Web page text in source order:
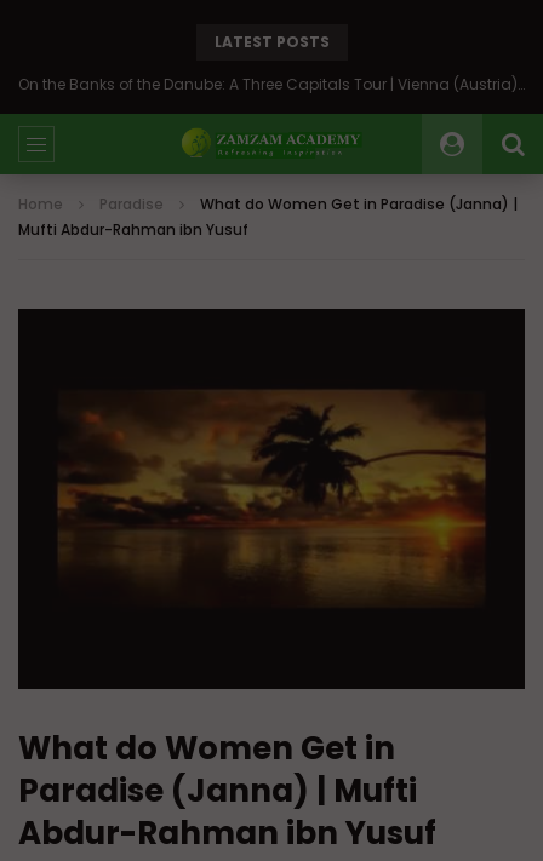
LATEST POSTS
On the Banks of the Danube: A Three Capitals Tour | Vienna (Austria), Bratislava (Slovakia), Budapest (Hungary)
Home Paradise
What do Women Get in Paradise (Janna) |
Mufti Abdur-Rahman ibn Yusuf
What do Women Get in
Paradise (Janna) | Mufti
Abdur-Rahman ibn Yusuf